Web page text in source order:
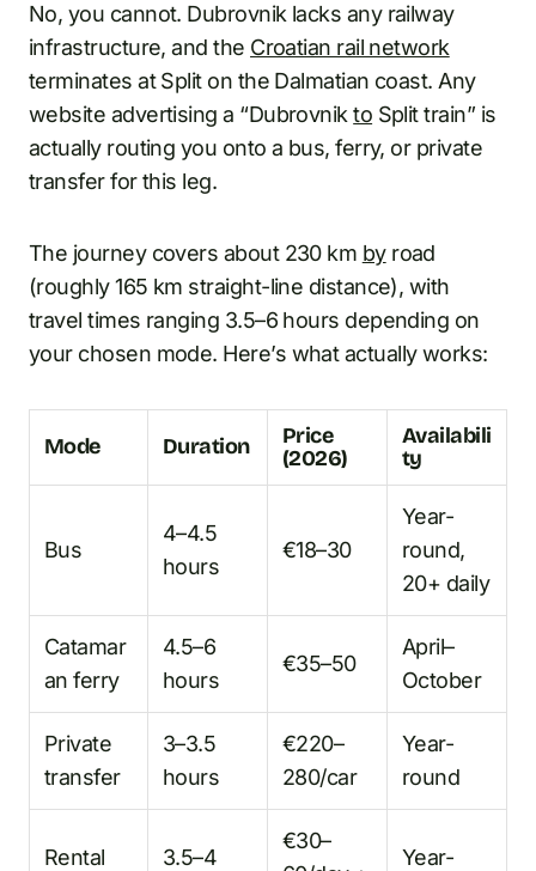
No, you cannot. Dubrovnik lacks any railway
infrastructure, and the Croatian rail network
terminates at Split on the Dalmatian coast. Any
website advertising a “Dubrovnikto Split train” is
actually routing you onto a bus, ferry, or private
transfer for this leg.
The journey covers about 230 km byroad
(roughly 165 km straight-line distance), with
travel times ranging 3.5–6 hours depending on
your chosen mode. Here’s what actually works:
Mode Duration
Price
(2026)
Availabili
ty
Bus
4–4.5
hours
€18–30
Year-
round,
20+ daily
Catamar
an ferry
4.5–6
hours
€35–50
April–
October
Private
transfer
3–3.5
hours
€220–
280/car
Year-
round
Rental
3.5–4
€30–
Year-